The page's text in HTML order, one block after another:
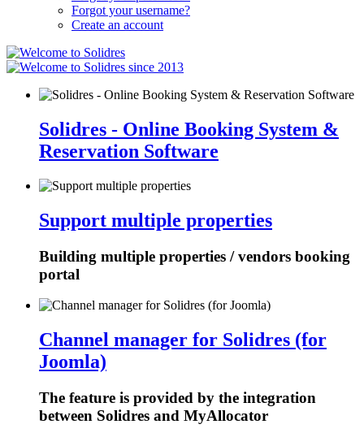
Forgot your username?
Create an account
since 2013
Solidres - Online Booking System &
Reservation Software
Support multiple properties
Building multiple properties / vendors booking
portal
Channel manager for Solidres (for
Joomla)
The feature is provided by the integration
between Solidres and MyAllocator